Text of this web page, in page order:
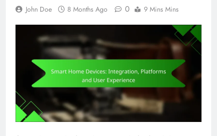
John Doe 8 Months Ago 0 9 Mins Mins